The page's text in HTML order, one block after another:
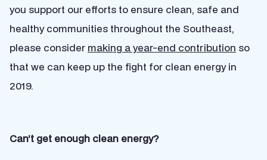
you support our efforts to ensure clean, safe and
healthy communities throughout the Southeast,
please consider making a year-end contribution so
that we can keep up the fight for clean energy in
2019.
Can’t get enough clean energy?